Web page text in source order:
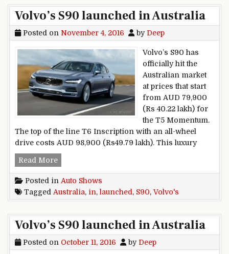
Volvo’s S90 launched in Australia
Posted on November 4, 2016 by Deep
Volvo’s S90 has
officially hit the
Australian market
at prices that start
from AUD 79,900
(Rs 40.22 lakh) for
the T5 Momentum.
The top of the line T6 Inscription with an all-wheel
drive costs AUD 98,900 (Rs49.79 lakh). This luxury
Read MoreVolvo’s S90 launched in Australia
Posted in Auto Shows
Tagged Australia, in, launched, S90, Volvo's
Volvo’s S90 launched in Australia
Posted on October 11, 2016 by Deep